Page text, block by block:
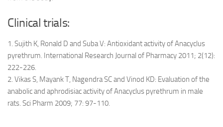
Clinical trials:
1. Sujith K, Ronald D and Suba V: Antioxidant activity of Anacyclus
pyrethrum. International Research Journal of Pharmacy 2011; 2(12):
222-226.
2. Vikas S, Mayank T, Nagendra SC and Vinod KD: Evaluation of the
anabolic and aphrodisiac activity of Anacyclus pyrethrum in male
rats. Sci Pharm 2009; 77: 97-110.